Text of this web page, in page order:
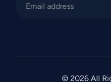
© 2026 All